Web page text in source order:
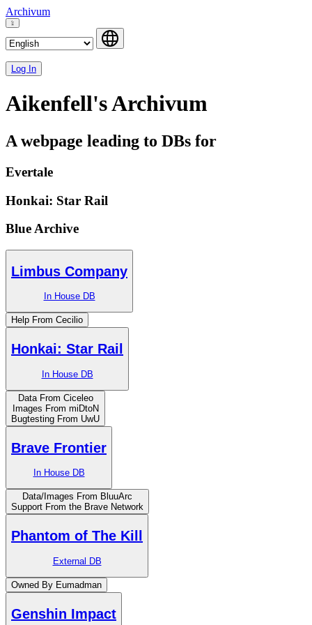
Archivum
Log In
Aikenfell's Archivum
A webpage leading to DBs for
Evertale
Honkai: Star Rail
Blue Archive
Limbus Company
In House DB
Help From Cecilio
Honkai: Star Rail
In House DB
Data From Ciceleo
Images From miDtoN
Bugtesting From UwU
Brave Frontier
In House DB
Data/Images From BluuArc
Support From the Brave Network
Phantom of The Kill
External DB
Owned By Eumadman
Genshin Impact